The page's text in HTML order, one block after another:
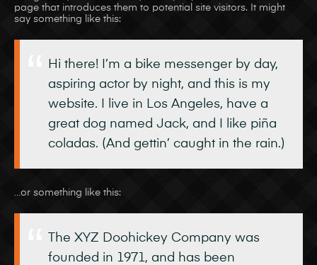
page that introduces them to potential site visitors. It might
say something like this:
Hi there! I’m a bike messenger by day,
aspiring actor by night, and this is my
website. I live in Los Angeles, have a
great dog named Jack, and I like piña
coladas. (And gettin’ caught in the rain.)
…or something like this:
The XYZ Doohickey Company was
founded in 1971, and has been